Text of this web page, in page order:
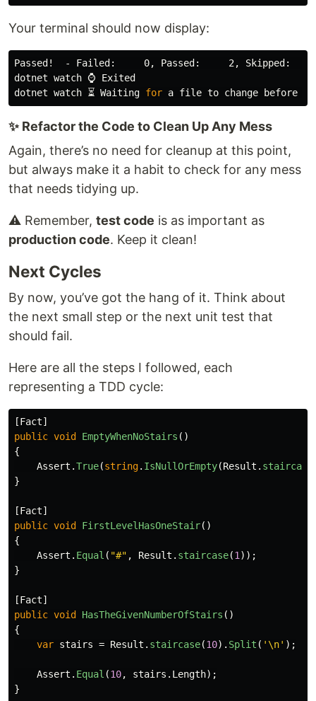
Your terminal should now display:
Passed!  - Failed:     0, Passed:     2, Skipped:
dotnet watch ⌚ Exited
dotnet watch ⏳ Waiting for
✨ Refactor the Code to Clean Up Any Mess
Again, there’s no need for cleanup at this point,
but always make it a habit to check for any mess
that needs tidying up.
⚠️ Remember, test code is as important as
production code. Keep it clean!
Next Cycles
By now, you’ve got the hang of it. Think about
the next small step or the next unit test that
should fail.
Here are all the steps I followed, each
representing a TDD cycle:
[Fact]
public void EmptyWhenNoStairs ()
{
Assert .True(string. IsNullOrEmpty(Result . staircase
}
[Fact]
public void FirstLevelHasOneStair()
{
Assert . Equal ( "#" , Result . staircase(1 ));
}
[Fact]
public void HasTheGivenNumberOfStairs ()
{
var stairs = Result . staircase(10). Split ( '\n' );
Assert . Equal (10, stairs . Length);
}